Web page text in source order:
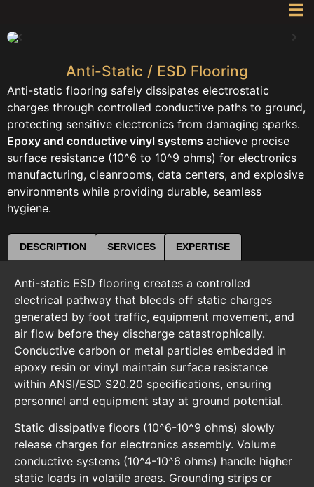
Anti-Static / ESD Flooring
Anti-static flooring safely dissipates electrostatic
charges through controlled conductive paths to ground,
protecting sensitive electronics from damaging sparks.
Epoxy and conductive vinyl systems achieve precise
surface resistance (10^6 to 10^9 ohms) for electronics
manufacturing, cleanrooms, data centers, and explosive
environments while providing durable, seamless
hygiene.
DESCRIPTION SERVICES EXPERTISE
Anti-static ESD flooring creates a controlled
electrical pathway that bleeds off static charges
generated by foot traffic, equipment movement, and
air flow before they discharge catastrophically.
Conductive carbon or metal particles embedded in
epoxy resin or vinyl maintain surface resistance
within ANSI/ESD S20.20 specifications, ensuring
personnel and equipment stay at ground potential.
Static dissipative floors (10^6-10^9 ohms) slowly
release charges for electronics assembly. Volume
conductive systems (10^4-10^6 ohms) handle higher
static loads in volatile areas. Grounding strips or